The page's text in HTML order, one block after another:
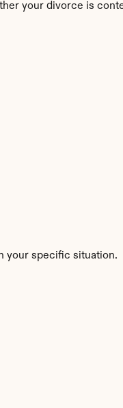
your divorce is
your specific situation.